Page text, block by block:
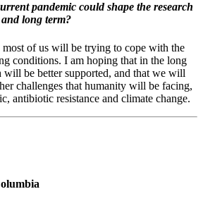
pandemic could shape the research
long term?
of us will be trying to cope with the
conditions. I am hoping that in the long
will be better supported, and that we will
challenges that humanity will be facing,
antibiotic resistance and climate change.